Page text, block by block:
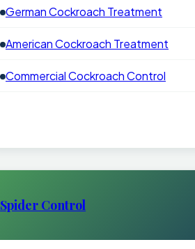
German Cockroach Treatment
American Cockroach Treatment
Commercial Cockroach Control
Spider Control